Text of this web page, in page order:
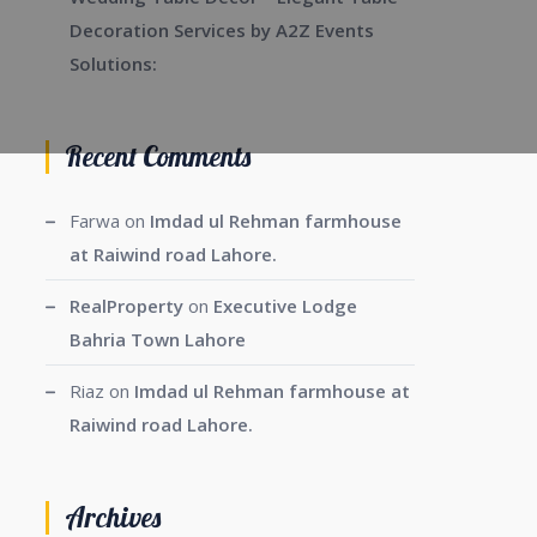
Decoration Services by A2Z Events
Solutions:
Recent Comments
Farwa on Imdad ul Rehman farmhouse
at Raiwind road Lahore.
RealPropertyon Executive Lodge
Bahria Town Lahore
Riaz on Imdad ul Rehman farmhouse at
Raiwind road Lahore.
Archives